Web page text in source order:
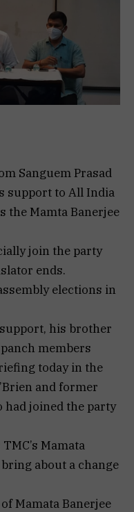
Sanguem Prasad
support to All India
the Mamta Banerjee
join the party
ends.
elections in
his brother
members
today in the
and former
had joined the party
Mamata
about a change
Mamata Banerjee